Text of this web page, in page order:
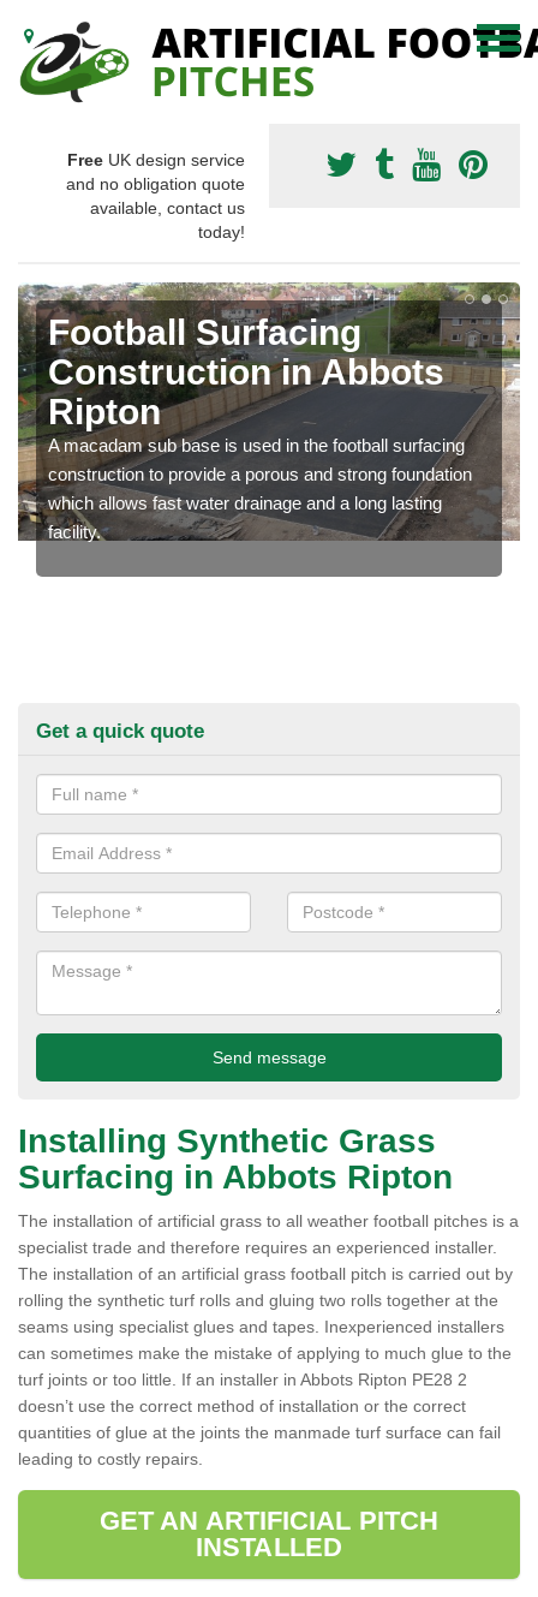
Free UK design service
and no obligation quote
available, contact us
today!
Football Surfacing
Construction in Abbots
Ripton
A macadam sub base is used in the football surfacing
construction to provide a porous and strong foundation
which allows fast water drainage and a long lasting
facility.
Get a quick quote
Installing Synthetic Grass
Surfacing in Abbots Ripton
The installation of artificial grass to all weather football pitches is a
specialist trade and therefore requires an experienced installer.
The installation of an artificial grass football pitch is carried out by
rolling the synthetic turf rolls and gluing two rolls together at the
seams using specialist glues and tapes. Inexperienced installers
can sometimes make the mistake of applying to much glue to the
turf joints or too little. If an installer in Abbots Ripton PE28 2
doesn’t use the correct method of installation or the correct
quantities of glue at the joints the manmade turf surface can fail
leading to costly repairs.
GET AN ARTIFICIAL PITCH
INSTALLED